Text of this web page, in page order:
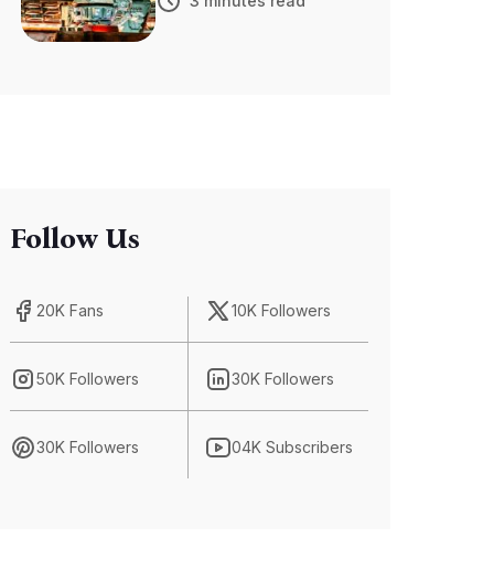
Advancements
Follow Us
20K Fans 10K Followers
50K Followers 30K Followers
30K Followers 04K Subscribers